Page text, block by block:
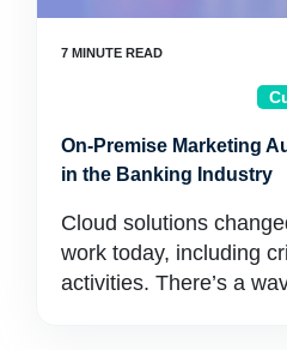
On-Premise Marketing
in the Banking Industry
Cloud solutions
work today, including
activities. There’s a